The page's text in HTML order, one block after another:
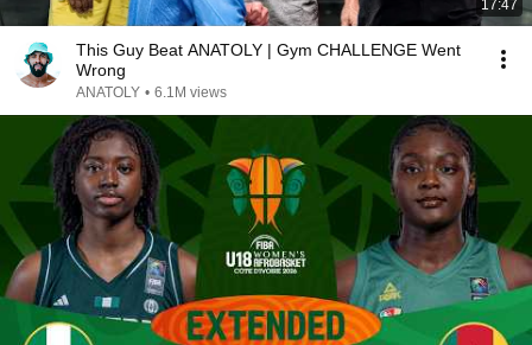
17:47
This Guy Beat ANATOLY | Gym CHALLENGE Went
Wrong
ANATOLY • 6.1M views